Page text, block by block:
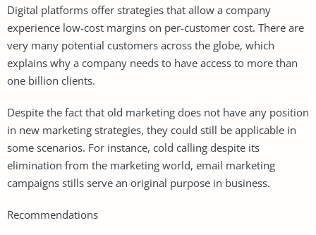
Digital platforms offer strategies that allow a company
experience low-cost margins on per-customer cost. There are
very many potential customers across the globe, which
explains why a company needs to have access to more than
one billion clients.
Despite the fact that old marketing does not have any position
in new marketing strategies, they could still be applicable in
some scenarios. For instance, cold calling despite its
elimination from the marketing world, email marketing
campaigns stills serve an original purpose in business.
Recommendations